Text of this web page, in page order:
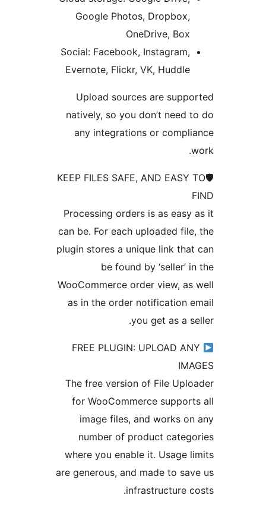
Google Photos,
Social: Facebook,
Evernote, Flickr, VK,
Upload sources are
natively, so you don’t
any integrations or
🛡KEEP FILES SAFE, AND
Processing orders is as
can be. For each uploaded
plugin stores a unique link
be found by
WooCommerce order view,
as in the order notification
you get as a
FREE PLUGIN: UPLOAD
The free version of File
for WooCommerce
image files, and works
number of product
where you enable it.
are generous, and made to
infrastructure